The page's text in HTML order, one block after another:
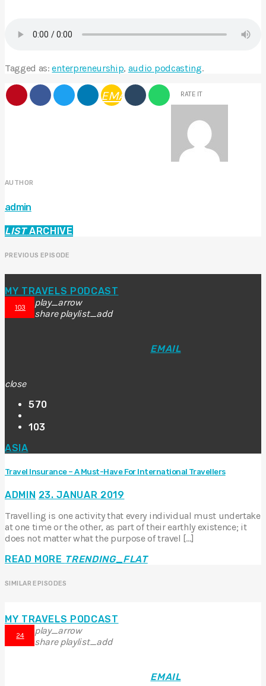
Tagged as:enterpreneurship, audio podcasting.
EMAIL RATE IT
AUTHOR
admin
LISTARCHIVE
PREVIOUS EPISODE
MY TRAVELS PODCAST
103
play_arrow
share playlist_add
EMAIL
close
570
103
ASIA
Travel Insurance – A Must-Have For International Travellers
ADMIN 23. JANUAR 2019
Travelling is one activity that every individual must undertake
at one time or the other, as part of their earthly existence; it
does not matter what the purpose of travel […]
READ MORE TRENDING_FLAT
SIMILAR EPISODES
MY TRAVELS PODCAST
24
play_arrow
share playlist_add
EMAIL